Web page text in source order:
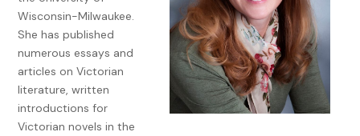
much time has passed to make amends. And those
mistakes—ach, it’s bloody difficult to forgive yourself when
you should’ve known better, should’ve known to pick your
head up and cast about to see what might happen as a
result of your actions. Perhaps there’s no easy way to learn
that lesson, other than failing to do it once and discovering
later just what it cost.
Wisconsin-Milwaukee.
She has published
numerous essays and
articles on Victorian
literature, written
introductions for
Victorian novels in the